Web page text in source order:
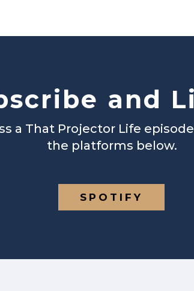
and
a That Projector Life
the platforms below.
SPOTIFY